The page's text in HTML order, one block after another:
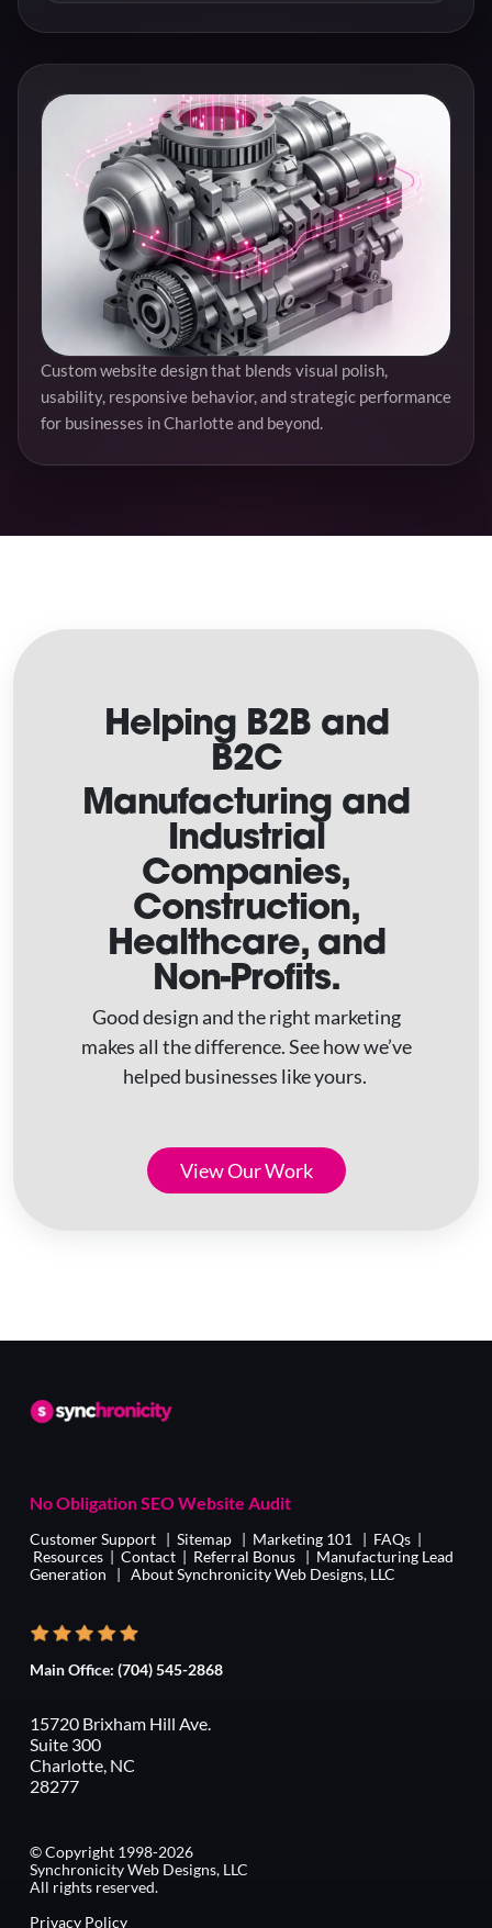
Custom website design that blends visual polish,
usability, responsive behavior, and strategic performance
for businesses in Charlotte and beyond.
Helping B2B and
B2C
Manufacturing and
Industrial
Companies,
Construction,
Healthcare, and
Non-Profits.
Good design and the right marketing
makes all the difference. See how we’ve
helped businesses like yours.
View Our Work
No Obligation SEO Website Audit
Customer Support | Sitemap | Marketing 101 | FAQs |
Resources | Contact | Referral Bonus | Manufacturing Lead
Generation | About Synchronicity Web Designs, LLC
Main Office: (704) 545-2868
15720 Brixham Hill Ave.
Suite 300
Charlotte, NC
28277
© Copyright 1998-2026
Synchronicity Web Designs, LLC
All rights reserved.
Privacy Policy